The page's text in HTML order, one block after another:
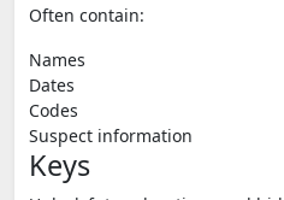
Often contain:
Names
Dates
Codes
Suspect information
Keys